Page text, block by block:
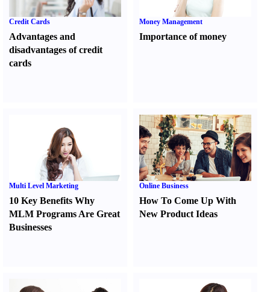
Credit Cards
Advantages and
disadvantages of credit
cards
Money Management
Importance of money
Multi Level Marketing
10 Key Benefits Why
MLM Programs Are Great
Businesses
Online Business
How To Come Up With
New Product Ideas